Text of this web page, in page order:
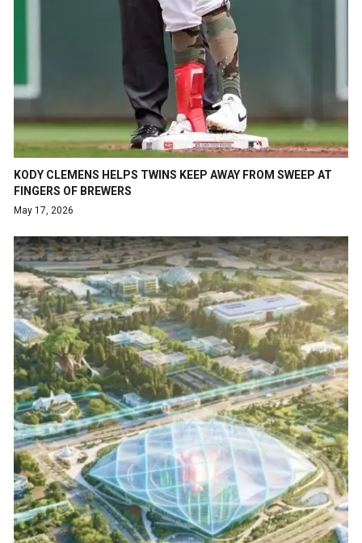
KODY CLEMENS HELPS TWINS KEEP AWAY FROM SWEEP AT
FINGERS OF BREWERS
May 17, 2026